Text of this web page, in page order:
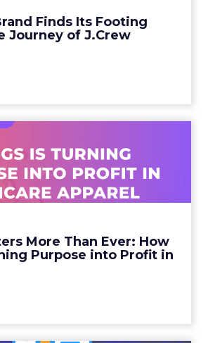
Finds Its Footing
Journey of J.CrewView article
More Than Ever: How
Purpose into Profit in
FIGS Is Turning ...
apparel evolves beyond basic
lifestyle products, FIGS
View article